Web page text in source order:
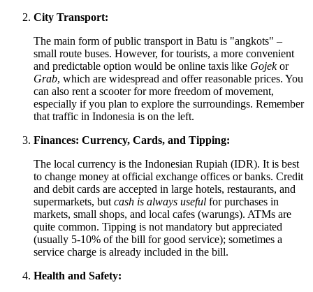
City Transport:
The main form of public transport in Batu is "angkots" –
small route buses. However, for tourists, a more convenient
and predictable option would be online taxis like Gojekor
Grab, which are widespread and offer reasonable prices. You
can also rent a scooter for more freedom of movement,
especially if you plan to explore the surroundings. Remember
that traffic in Indonesia is on the left.
Finances: Currency, Cards, and Tipping:
The local currency is the Indonesian Rupiah (IDR). It is best
to change money at official exchange offices or banks. Credit
and debit cards are accepted in large hotels, restaurants, and
supermarkets, but cash is always useful for purchases in
markets, small shops, and local cafes (warungs). ATMs are
quite common. Tipping is not mandatory but appreciated
(usually 5-10% of the bill for good service); sometimes a
service charge is already included in the bill.
Health and Safety: